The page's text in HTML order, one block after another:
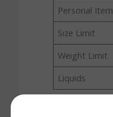
Personal Item
Size Limit
Weight Limit
Liquids